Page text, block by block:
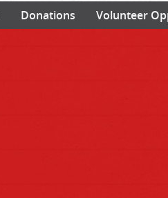
Donations Volunteer